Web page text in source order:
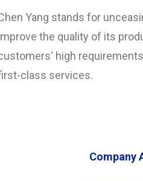
Yang stands for
the quality of its
high
class services.
Company